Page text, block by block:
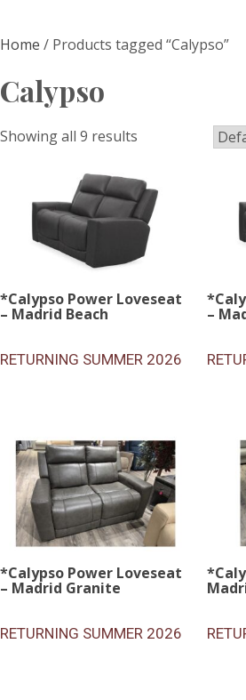
Home / Products tagged “Calypso”
Calypso
Showing all 9 results
*Calypso Power Loveseat
– Madrid Beach
RETURNING SUMMER 2026
–
*Calypso Power Loveseat
– Madrid Granite
RETURNING SUMMER 2026